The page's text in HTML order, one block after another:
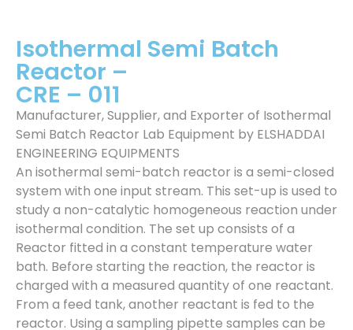
Isothermal Semi Batch
Reactor –
CRE – 011
Manufacturer, Supplier, and Exporter of Isothermal
Semi Batch Reactor Lab Equipment by ELSHADDAI
ENGINEERING EQUIPMENTS
An isothermal semi-batch reactor is a semi-closed
system with one input stream. This set-up is used to
study a non-catalytic homogeneous reaction under
isothermal condition. The set up consists of a
Reactor fitted in a constant temperature water
bath. Before starting the reaction, the reactor is
charged with a measured quantity of one reactant.
From a feed tank, another reactant is fed to the
reactor. Using a sampling pipette samples can be